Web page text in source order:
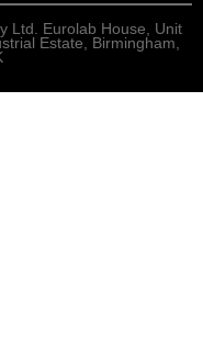
Ltd. Eurolab House, Unit
Estate, Birmingham,